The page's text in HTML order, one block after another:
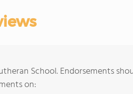
School. Endorsements
on: